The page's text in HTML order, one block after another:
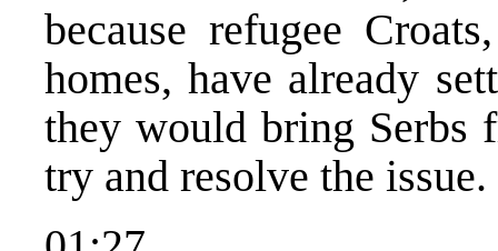
because refugee
homes, have already
they would bring Serbs
try and resolve the issue.